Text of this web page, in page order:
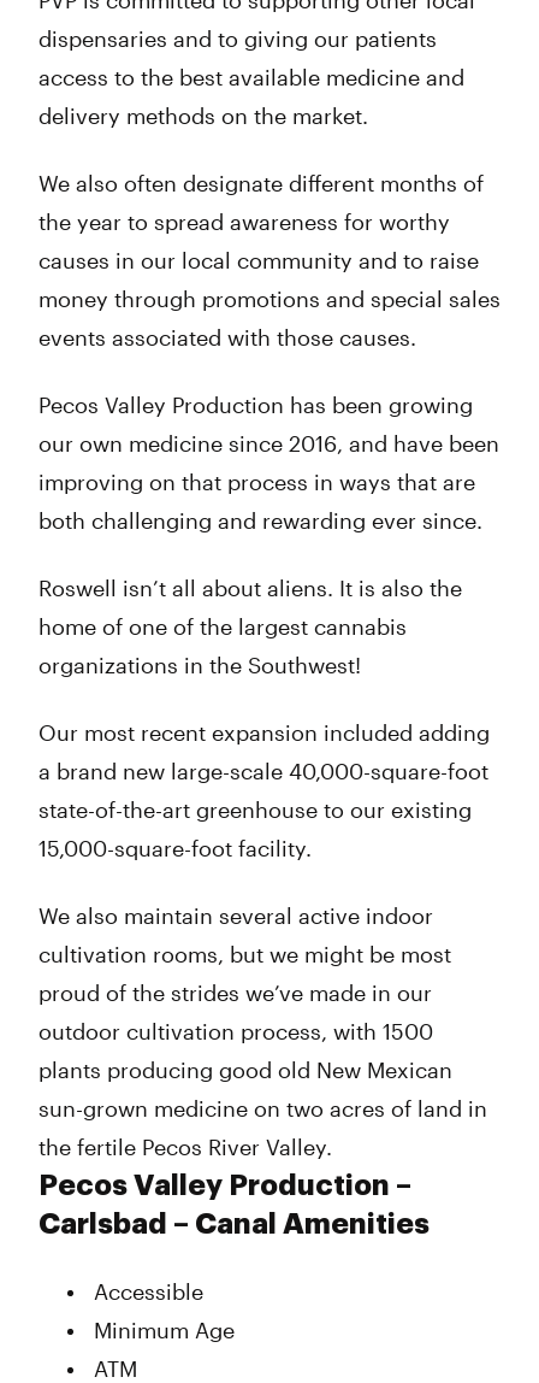
dispensaries and to giving our patients
access to the best available medicine and
delivery methods on the market.
We also often designate different months of
the year to spread awareness for worthy
causes in our local community and to raise
money through promotions and special sales
events associated with those causes.
Pecos Valley Production has been growing
our own medicine since 2016, and have been
improving on that process in ways that are
both challenging and rewarding ever since.
Roswell isn’t all about aliens. It is also the
home of one of the largest cannabis
organizations in the Southwest!
Our most recent expansion included adding
a brand new large-scale 40,000-square-foot
state-of-the-art greenhouse to our existing
15,000-square-foot facility.
We also maintain several active indoor
cultivation rooms, but we might be most
proud of the strides we’ve made in our
outdoor cultivation process, with 1500
plants producing good old New Mexican
sun-grown medicine on two acres of land in
the fertile Pecos River Valley.
Pecos Valley Production –
Carlsbad – Canal Amenities
Accessible
Minimum Age
ATM